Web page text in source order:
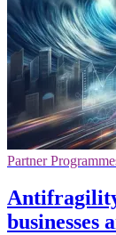
Partner
businesses